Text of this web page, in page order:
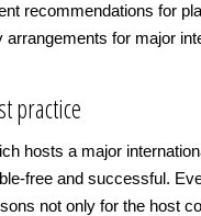
recommendations for
arrangements for major
practice
hosts a major
free and successful.
not only for the host